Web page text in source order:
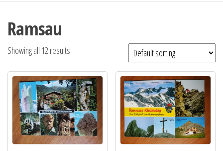
Ramsau
Showing all 12 results